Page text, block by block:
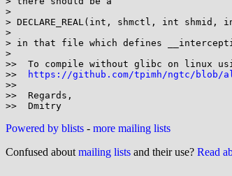
>
> DECLARE_REAL(int, shmctl, int shmid,
>
> in that file which defines
>
>>  To compile without glibc on linux
>>
https://github.com/tpimh/ngtc/blob/
>>
>>  Regards,
Powered by blists - more mailing lists
Confused about mailing lists and their use? Read